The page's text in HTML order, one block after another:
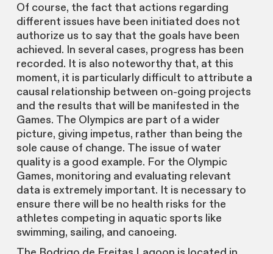
Of course, the fact that actions regarding
different issues have been initiated does not
authorize us to say that the goals have been
achieved. In several cases, progress has been
recorded. It is also noteworthy that, at this
moment, it is particularly difficult to attribute a
causal relationship between on-going projects
and the results that will be manifested in the
Games. The Olympics are part of a wider
picture, giving impetus, rather than being the
sole cause of change. The issue of water
quality is a good example. For the Olympic
Games, monitoring and evaluating relevant
data is extremely important. It is necessary to
ensure there will be no health risks for the
athletes competing in aquatic sports like
swimming, sailing, and canoeing.